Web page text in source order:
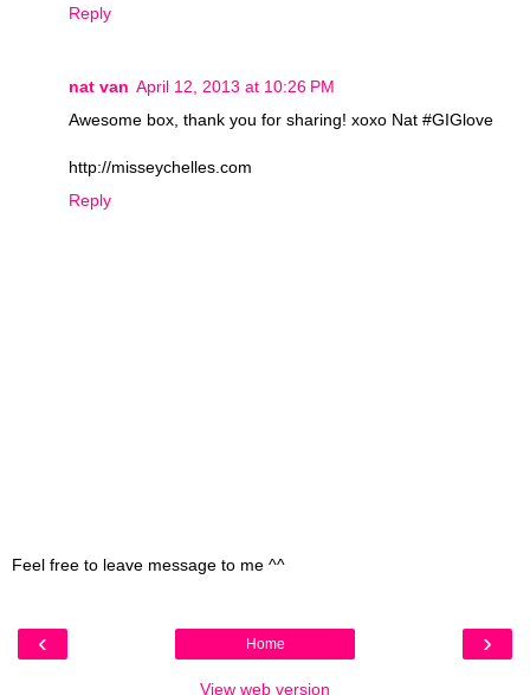
Reply
nat van April 12, 2013 at 10:26 PM
Awesome box, thank you for sharing! xoxo Nat #GIGlove
http://misseychelles.com
Reply
Feel free to leave message to me ^^
‹ ›
Home
View web version